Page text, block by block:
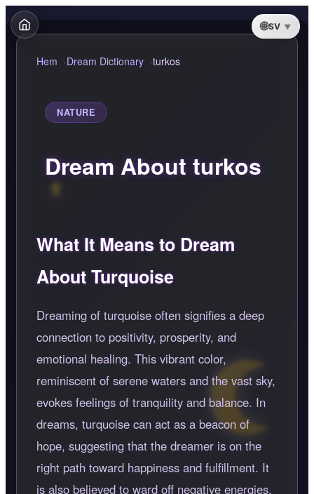
SV
Hem Dream Dictionary turkos
NATURE
Dream About turkos
What It Means to Dream
About Turquoise
Dreaming of turquoise often signifies a deep
connection to positivity, prosperity, and
emotional healing. This vibrant color,
reminiscent of serene waters and the vast sky,
evokes feelings of tranquility and balance. In
dreams, turquoise can act as a beacon of
hope, suggesting that the dreamer is on the
right path toward happiness and fulfillment. It
is also believed to ward off negative energies,